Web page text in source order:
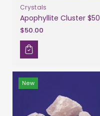
Crystals
Apophyllite Cluster $50
$50.00
New